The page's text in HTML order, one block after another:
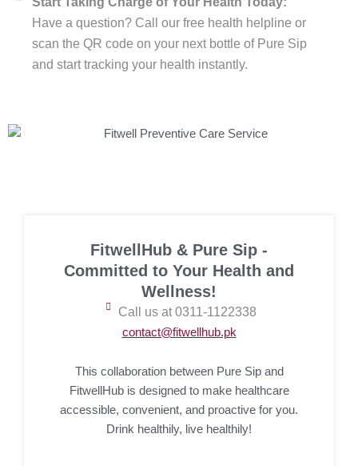
Have a question? Call our free health helpline or
scan the QR code on your next bottle of Pure Sip
and start tracking your health instantly.
FitwellHub & Pure Sip -
Committed to Your Health and
Wellness!
Call us at 0311-1122338
contact@fitwellhub.pk
This collaboration between Pure Sip and
FitwellHub is designed to make healthcare
accessible, convenient, and proactive for you.
Drink healthily, live healthily!